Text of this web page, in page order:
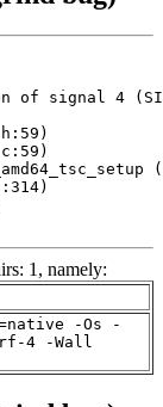
of signal 4
1, namely:
-Os -
4 -Wall